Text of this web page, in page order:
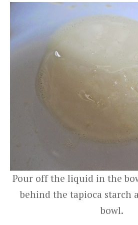
Pour off the liquid in the
behind the tapioca starch
bowl.